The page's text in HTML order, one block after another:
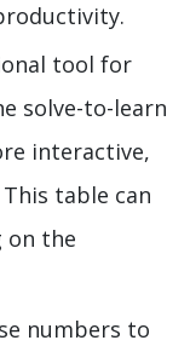
tool for
solve-to-learn
interactive,
table can
on the
numbers to